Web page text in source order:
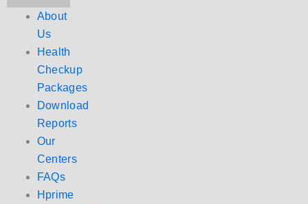
About
Us
Health
Checkup
Packages
Download
Reports
Our
Centers
FAQs
Hprime